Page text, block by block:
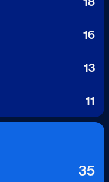
16
13
11
35